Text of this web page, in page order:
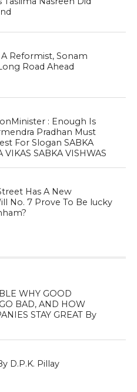
Reformist, Sonam
Road Ahead
: Enough Is
Pradhan Must
For Slogan SABKA
VIKAS SABKA VISHWAS
Has A New
No. 7 Prove To Be lucky
WHY GOOD
BAD, AND HOW
STAY GREAT By
D.P.K. Pillay